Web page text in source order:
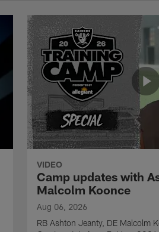
VIDEO
Camp updates with
Malcolm Koonce
Aug 06, 2026
RB Ashton Jeanty, DE Malcolm